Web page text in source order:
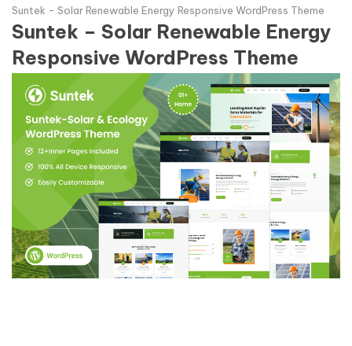
Suntek - Solar Renewable Energy Responsive WordPress Theme
Suntek – Solar Renewable Energy
Responsive WordPress Theme